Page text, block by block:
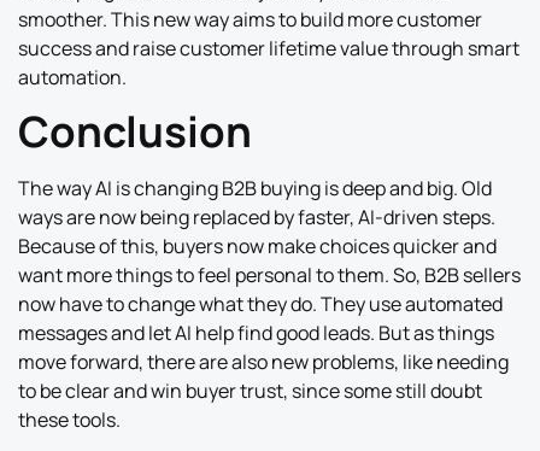
smoother. This new way aims to build more customer
success and raise customer lifetime value through smart
automation.
Conclusion
The way AI is changing B2B buying is deep and big. Old
ways are now being replaced by faster, AI-driven steps.
Because of this, buyers now make choices quicker and
want more things to feel personal to them. So, B2B sellers
now have to change what they do. They use automated
messages and let AI help find good leads. But as things
move forward, there are also new problems, like needing
to be clear and win buyer trust, since some still doubt
these tools.